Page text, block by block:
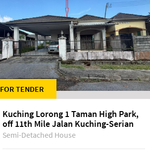
FOR TENDER
Kuching Lorong 1 Taman High Park,
off 11th Mile Jalan Kuching-Serian
Semi-Detached House